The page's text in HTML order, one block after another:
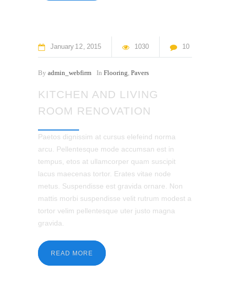
January 12 2015 1030 10
By admin_webfirm In Flooring Pavers
KITCHEN AND LIVING
ROOM RENOVATION
Paetos dignissim at cursus elefeind norma
arcu. Pellentesque mode accumsan est in
tempus, etos at ullamcorper quam suscipit
lacus maecenas tortor. Erates vitae node
metus. Suspendisse est gravida ornare. Non
mattis morbi suspendisse velit rutrum modest a
tortor velim pellentesque uter justo magna
gravida.
READ MORE